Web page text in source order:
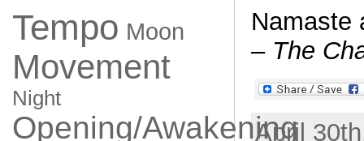
Tempo Moon
Movement
Night
Opening/Awakening
Namaste
– The
April